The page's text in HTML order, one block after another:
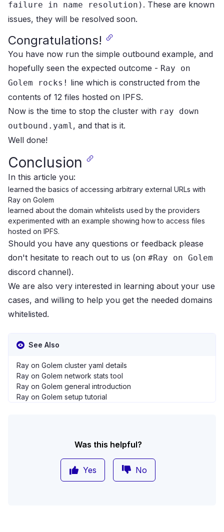
failure in name resolution) . These are known
issues, they will be resolved soon.
Congratulations!
You have now run the simple outbound example, and
hopefully seen the expected outcome - Ray on
Golem rocks! line which is constructed from the
contents of 12 files hosted on IPFS.
Now is the time to stop the cluster with ray down
outbound.yaml, and that is it.
Well done!
Conclusion
In this article you:
learned the basics of accessing arbitrary external URLs with
Ray on Golem
learned about the domain whitelists used by the providers
experimented with an example showing how to access files
hosted on IPFS.
Should you have any questions or feedback please
don't hesitate to reach out to us (on #Ray on Golem
discord channel).
We are also very interested in learning about your use
cases, and willing to help you get the needed domains
whitelisted.
See Also
Ray on Golem cluster yaml details
Ray on Golem network stats tool
Ray on Golem general introduction
Ray on Golem setup tutorial
Was this helpful?
Yes No